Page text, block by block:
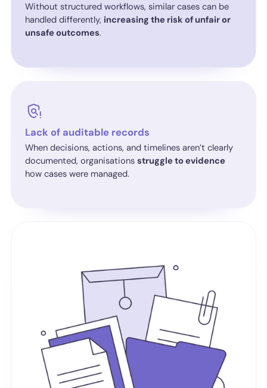
Without structured workflows, similar cases can be
handled differently, increasing the risk of unfair or
unsafe outcomes.
Lack of auditable records
When decisions, actions, and timelines aren’t clearly
documented, organisations struggle to evidence
how cases were managed.